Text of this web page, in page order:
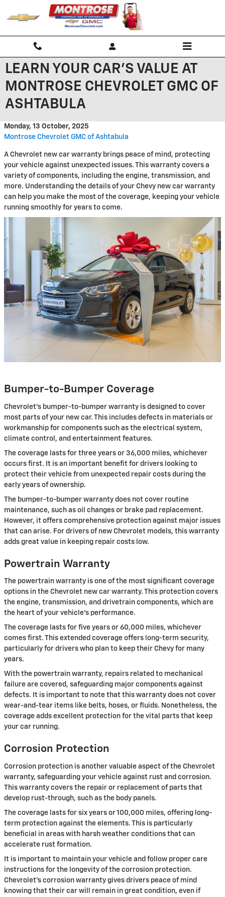
Skip to main content
LEARN YOUR CAR'S VALUE AT
MONTROSE CHEVROLET GMC OF
ASHTABULA
Monday, 13 October, 2025
Montrose Chevrolet GMC of Ashtabula
A Chevrolet new car warranty brings peace of mind, protecting
your vehicle against unexpected issues. This warranty covers a
variety of components, including the engine, transmission, and
more. Understanding the details of your Chevy new car warranty
can help you make the most of the coverage, keeping your vehicle
running smoothly for years to come.
Bumper-to-Bumper Coverage
Chevrolet’s bumper-to-bumper warranty is designed to cover
most parts of your new car. This includes defects in materials or
workmanship for components such as the electrical system,
climate control, and entertainment features.
The coverage lasts for three years or 36,000 miles, whichever
occurs first. It is an important benefit for drivers looking to
protect their vehicle from unexpected repair costs during the
early years of ownership.
The bumper-to-bumper warranty does not cover routine
maintenance, such as oil changes or brake pad replacement.
However, it offers comprehensive protection against major issues
that can arise. For drivers of new Chevrolet models, this warranty
adds great value in keeping repair costs low.
Powertrain Warranty
The powertrain warranty is one of the most significant coverage
options in the Chevrolet new car warranty. This protection covers
the engine, transmission, and drivetrain components, which are
the heart of your vehicle’s performance.
The coverage lasts for five years or 60,000 miles, whichever
comes first. This extended coverage offers long-term security,
particularly for drivers who plan to keep their Chevy for many
years.
With the powertrain warranty, repairs related to mechanical
failure are covered, safeguarding major components against
defects. It is important to note that this warranty does not cover
wear-and-tear items like belts, hoses, or fluids. Nonetheless, the
coverage adds excellent protection for the vital parts that keep
your car running.
Corrosion Protection
Corrosion protection is another valuable aspect of the Chevrolet
warranty, safeguarding your vehicle against rust and corrosion.
This warranty covers the repair or replacement of parts that
develop rust-through, such as the body panels.
The coverage lasts for six years or 100,000 miles, offering long-
term protection against the elements. This is particularly
beneficial in areas with harsh weather conditions that can
accelerate rust formation.
It is important to maintain your vehicle and follow proper care
instructions for the longevity of the corrosion protection.
Chevrolet's corrosion warranty gives drivers peace of mind
knowing that their car will remain in great condition, even if